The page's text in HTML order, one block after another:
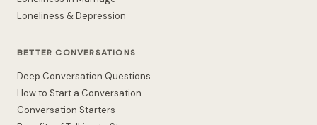
Loneliness & Depression
BETTER CONVERSATIONS
Deep Conversation Questions
How to Start a Conversation
Conversation Starters